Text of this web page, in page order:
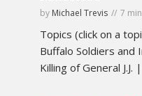
by Michael Trevis 7
Topics (click on a
Buffalo Soldiers and
Killing of General